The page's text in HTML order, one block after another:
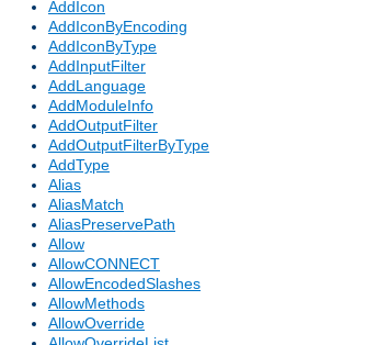
AddIcon
AddIconByEncoding
AddIconByType
AddInputFilter
AddLanguage
AddModuleInfo
AddOutputFilter
AddOutputFilterByType
AddType
Alias
AliasMatch
AliasPreservePath
Allow
AllowCONNECT
AllowEncodedSlashes
AllowMethods
AllowOverride